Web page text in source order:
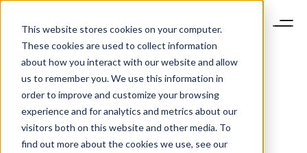
This website stores cookies on your computer.
These cookies are used to collect information
about how you interact with our website and allow
us to remember you. We use this information in
order to improve and customize your browsing
experience and for analytics and metrics about our
visitors both on this website and other media. To
find out more about the cookies we use, see our